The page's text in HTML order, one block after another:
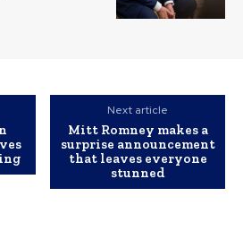
Next article
Mitt Romney makes a
surprise announcement
that leaves everyone
stunned